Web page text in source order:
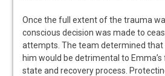
Once the full extent of the trauma
conscious decision was made to
attempts. The team determined that
him would be detrimental to
state and recovery process.